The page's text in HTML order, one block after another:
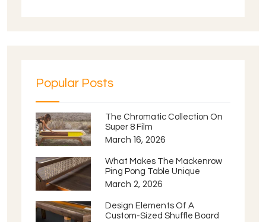
Popular Posts
The Chromatic Collection On
Super 8 Film
March 16, 2026
What Makes The Mackenrow
Ping Pong Table Unique
March 2, 2026
Design Elements Of A
Custom-Sized Shuffle Board